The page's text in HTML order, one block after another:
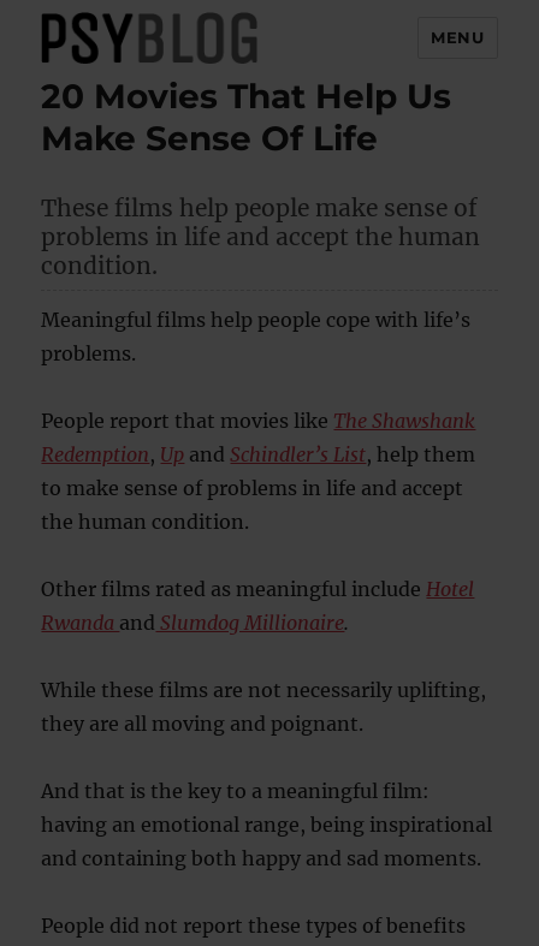
PsyBlog
MENU
20 Movies That Help Us
Make Sense Of Life
These films help people make sense of
problems in life and accept the human
condition.
Meaningful films help people cope with life’s
problems.
People report that movies like The Shawshank
Redemption, Up andSchindler’s List, help them
to make sense of problems in life and accept
the human condition.
Other films rated as meaningful includeHotel
Rwanda and Slumdog Millionaire.
While these films are not necessarily uplifting,
they are all moving and poignant.
And that is the key to a meaningful film:
having an emotional range, being inspirational
and containing both happy and sad moments.
People did not report these types of benefits